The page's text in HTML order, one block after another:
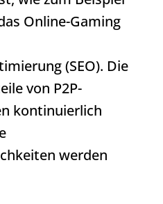
Online-Gaming
(SEO). Die
von P2P-
kontinuierlich
werden